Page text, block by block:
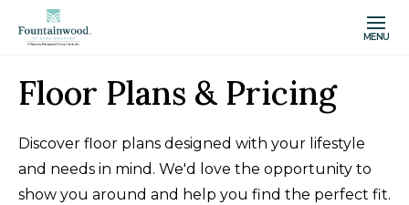
MENU
Floor Plans & Pricing
Discover floor plans designed with your lifestyle
and needs in mind. We'd love the opportunity to
show you around and help you find the perfect fit.